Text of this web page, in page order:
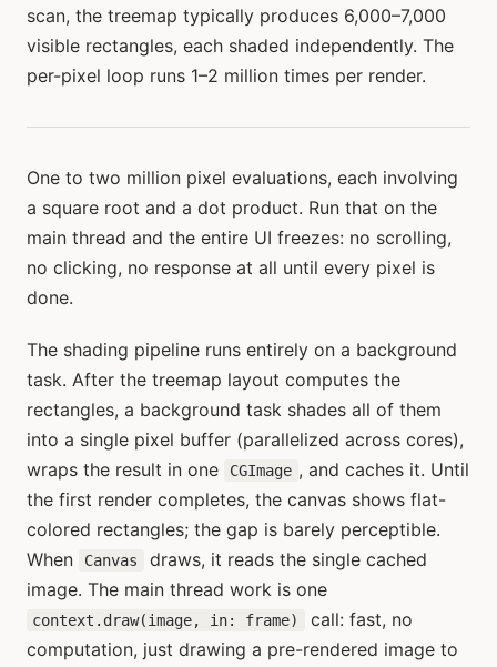
scan, the treemap typically produces 6,000–7,000
visible rectangles, each shaded independently. The
per-pixel loop runs 1–2 million times per render.
One to two million pixel evaluations, each involving
a square root and a dot product. Run that on the
main thread and the entire UI freezes: no scrolling,
no clicking, no response at all until every pixel is
done.
The shading pipeline runs entirely on a background
task. After the treemap layout computes the
rectangles, a background task shades all of them
into a single pixel buffer (parallelized across cores),
wraps the result in one
CGImage , and caches it. Until
the first render completes, the canvas shows flat-
colored rectangles; the gap is barely perceptible.
When
Canvas
draws, it reads the single cached
image. The main thread work is one
context.draw(image, in: frame)
call: fast, no
computation, just drawing a pre-rendered image to